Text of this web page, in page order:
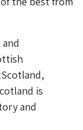
is
and